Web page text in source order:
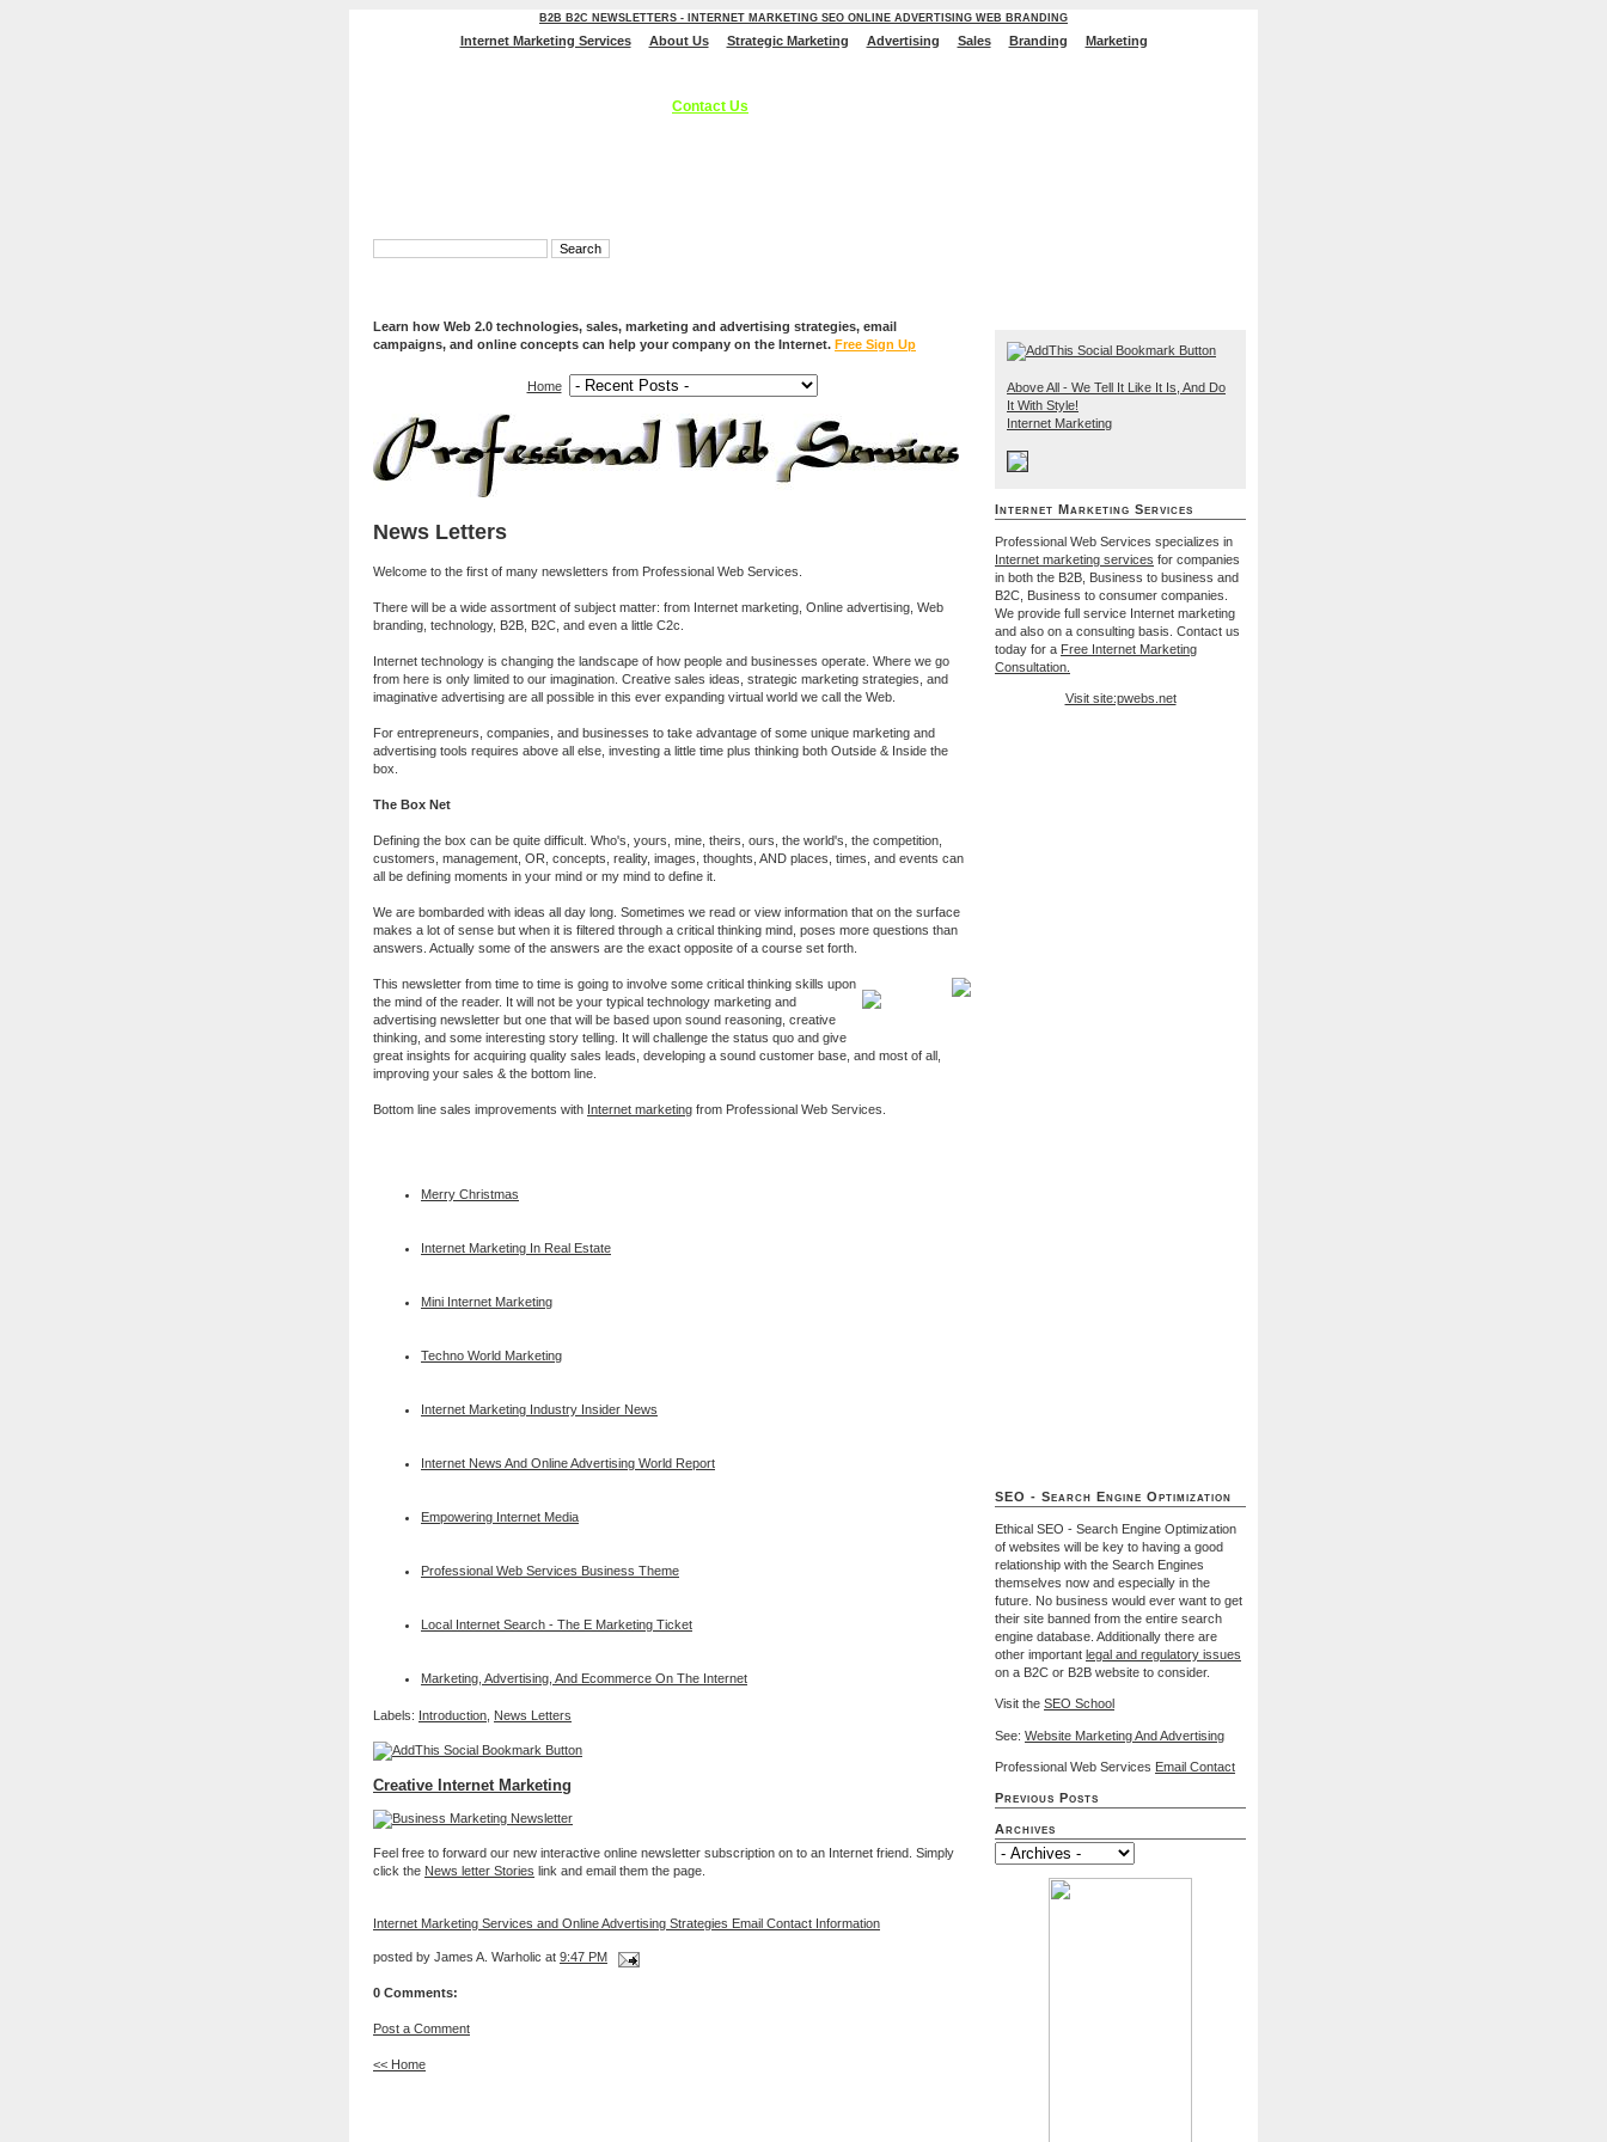
B2B B2C NEWSLETTERS - INTERNET MARKETING SEO ONLINE ADVERTISING WEB BRANDING
Internet Marketing Services About Us Strategic Marketing Advertising Sales Branding Marketing
Contact Us
Learn how Web 2.0 technologies, sales, marketing and advertising strategies, email
campaigns, and online concepts can help your company on the Internet. Free Sign Up
Home
News Letters
Welcome to the first of many newsletters from Professional Web Services.
There will be a wide assortment of subject matter: from Internet marketing, Online advertising, Web
branding, technology, B2B, B2C, and even a little C2c.
Internet technology is changing the landscape of how people and businesses operate. Where we go
from here is only limited to our imagination. Creative sales ideas, strategic marketing strategies, and
imaginative advertising are all possible in this ever expanding virtual world we call the Web.
For entrepreneurs, companies, and businesses to take advantage of some unique marketing and
advertising tools requires above all else, investing a little time plus thinking both Outside & Inside the
box.
The Box Net
Defining the box can be quite difficult. Who's, yours, mine, theirs, ours, the world's, the competition,
customers, management, OR, concepts, reality, images, thoughts, AND places, times, and events can
all be defining moments in your mind or my mind to define it.
We are bombarded with ideas all day long. Sometimes we read or view information that on the surface
makes a lot of sense but when it is filtered through a critical thinking mind, poses more questions than
answers. Actually some of the answers are the exact opposite of a course set forth.
This newsletter from time to time is going to involve some critical thinking skills upon
the mind of the reader. It will not be your typical technology marketing and
advertising newsletter but one that will be based upon sound reasoning, creative
thinking, and some interesting story telling. It will challenge the status quo and give
great insights for acquiring quality sales leads, developing a sound customer base, and most of all,
improving your sales & the bottom line.
Bottom line sales improvements with Internet marketing from Professional Web Services.
Merry Christmas
Internet Marketing In Real Estate
Mini Internet Marketing
Techno World Marketing
Internet Marketing Industry Insider News
Internet News And Online Advertising World Report
Empowering Internet Media
Professional Web Services Business Theme
Local Internet Search - The E Marketing Ticket
Marketing, Advertising, And Ecommerce On The Internet
Labels: Introduction News Letters
Creative Internet Marketing
Feel free to forward our new interactive online newsletter subscription on to an Internet friend. Simply
click the News letter Stories link and email them the page.
Internet Marketing Services and Online Advertising Strategies Email Contact Information
posted by James A. Warholic at 9:47 PM
0 Comments:
Post a Comment
<< Home
Above All - We Tell It Like It Is, And Do
It With Style!
Internet Marketing
Internet Marketing Services
Professional Web Services specializes in
Internet marketing services for companies
in both the B2B, Business to business and
B2C, Business to consumer companies.
We provide full service Internet marketing
and also on a consulting basis. Contact us
today for a Free Internet Marketing
Consultation.
Visit site:pwebs.net
SEO - Search Engine Optimization
Ethical SEO - Search Engine Optimization
of websites will be key to having a good
relationship with the Search Engines
themselves now and especially in the
future. No business would ever want to get
their site banned from the entire search
engine database. Additionally there are
other important legal and regulatory issues
on a B2C or B2B website to consider.
Visit the SEO School
See: Website Marketing And Advertising
Professional Web Services Email Contact
Previous Posts
Archives